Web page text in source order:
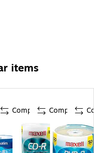
items
Compare Compare